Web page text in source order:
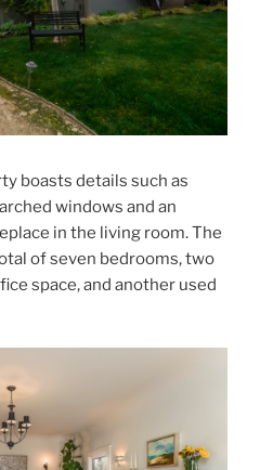
boasts details such as
windows and an
in the living room. The
of seven bedrooms, two
space, and another used